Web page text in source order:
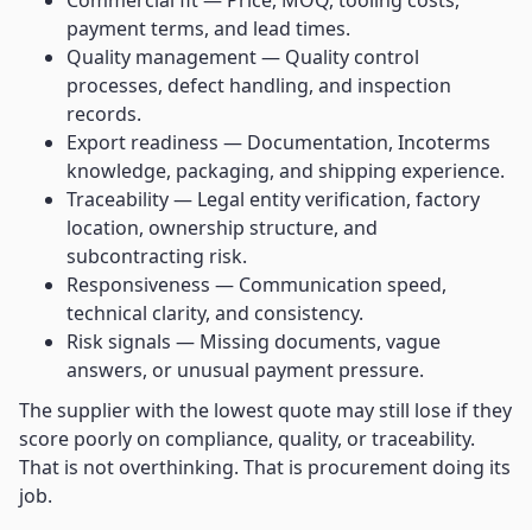
payment terms, and lead times.
Quality management — Quality control
processes, defect handling, and inspection
records.
Export readiness — Documentation, Incoterms
knowledge, packaging, and shipping experience.
Traceability — Legal entity verification, factory
location, ownership structure, and
subcontracting risk.
Responsiveness — Communication speed,
technical clarity, and consistency.
Risk signals — Missing documents, vague
answers, or unusual payment pressure.
The supplier with the lowest quote may still lose if they
score poorly on compliance, quality, or traceability.
That is not overthinking. That is procurement doing its
job.